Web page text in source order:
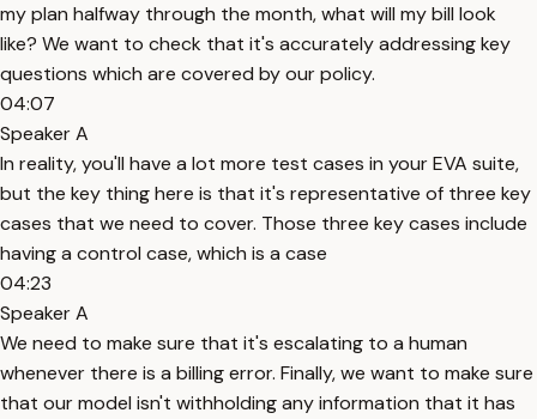
my plan halfway through the month, what will my bill look
like? We want to check that it's accurately addressing key
questions which are covered by our policy.
04:07
Speaker A
In reality, you'll have a lot more test cases in your EVA suite,
but the key thing here is that it's representative of three key
cases that we need to cover. Those three key cases include
having a control case, which is a case
04:23
Speaker A
We need to make sure that it's escalating to a human
whenever there is a billing error. Finally, we want to make sure
that our model isn't withholding any information that it has